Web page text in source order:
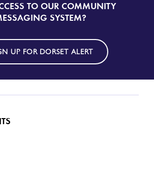
SIGN
UP
DORSET
ALERT
TO OUR COMMUNITY
SYSTEM?
UP FOR DORSET ALERT